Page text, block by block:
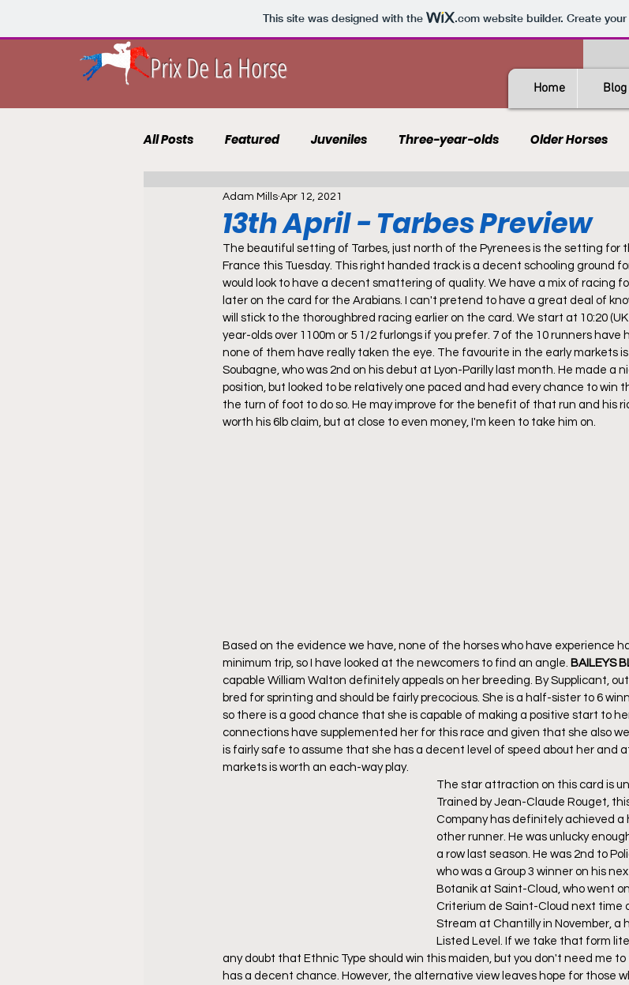
This site was designed with the .comwebsite builder. Create
Prix De La Horse
Home Blog
All Posts Featured Juveniles Three-year-olds Older Horses
10 to Follow 2021 Course Guides
Punting Blog Recruits AQPS PSF
13th April - Tarbes Preview
Adam Mills Apr 12, 2021
The beautiful setting of Tarbes, just north of the Pyrenees is the setting for
France this Tuesday. This right handed track is a decent schooling ground
would look to have a decent smattering of quality. We have a mix of racing
later on the card for the Arabians. I can't pretend to have a great deal of
will stick to the thoroughbred racing earlier on the card. We start at 10:20
year-olds over 1100m or 5 1/2 furlongs if you prefer. 7 of the 10 runners have
none of them have really taken the eye. The favourite in the early markets
Soubagne, who was 2nd on his debut at Lyon-Parilly last month. He made a
position, but looked to be relatively one paced and had every chance to win
the turn of foot to do so. He may improve for the benefit of that run and his
worth his 6lb claim, but at close to even money, I'm keen to take him on.
Based on the evidence we have, none of the horses who have experience
minimum trip, so I have looked at the newcomers to find an angle. BAILEYS
capable William Walton definitely appeals on her breeding. By Supplicant,
bred for sprinting and should be fairly precocious. She is a half-sister to 6
so there is a good chance that she is capable of making a positive start to
connections have supplemented her for this race and given that she also
is fairly safe to assume that she has a decent level of speed about her and
markets is worth an each-way play.
The star attraction on this card is
Trained by Jean-Claude Rouget,
Company has definitely achieved
other runner. He was unlucky
a row last season. He was 2nd to
who was a Group 3 winner on his
Botanik at Saint-Cloud, who went
Criterium de Saint-Cloud next time
Stream at Chantilly in November, a
Listed Level. If we take that form
any doubt that Ethnic Type should win this maiden, but you don't need me
has a decent chance. However, the alternative view leaves hope for those